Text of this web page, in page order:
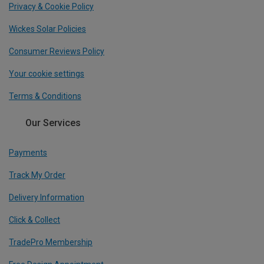
Privacy & Cookie Policy
Wickes Solar Policies
Consumer Reviews Policy
Your cookie settings
Terms & Conditions
Our Services
Payments
Track My Order
Delivery Information
Click & Collect
TradePro Membership